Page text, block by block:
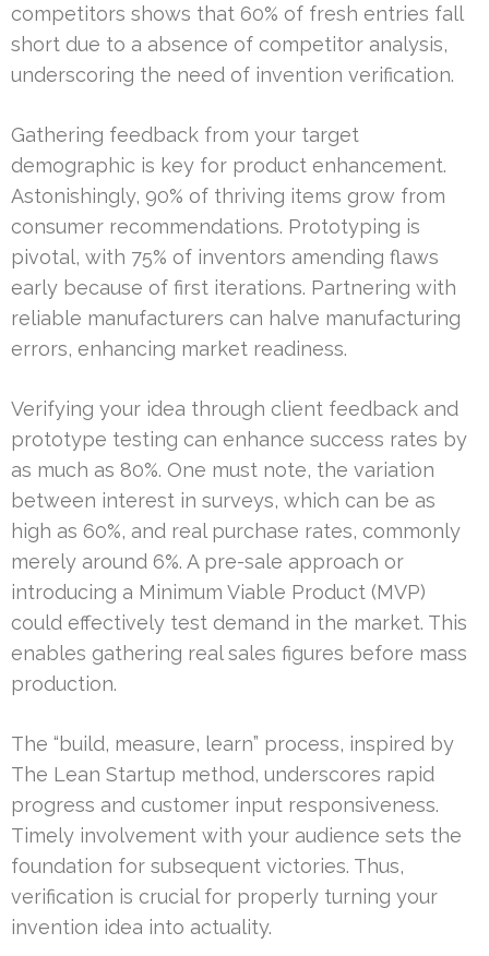
competitors shows that 60% of fresh entries fall
short due to a absence of competitor analysis,
underscoring the need of invention verification.
Gathering feedback from your target
demographic is key for product enhancement.
Astonishingly, 90% of thriving items grow from
consumer recommendations. Prototyping is
pivotal, with 75% of inventors amending flaws
early because of first iterations. Partnering with
reliable manufacturers can halve manufacturing
errors, enhancing market readiness.
Verifying your idea through client feedback and
prototype testing can enhance success rates by
as much as 80%. One must note, the variation
between interest in surveys, which can be as
high as 60%, and real purchase rates, commonly
merely around 6%. A pre-sale approach or
introducing a Minimum Viable Product (MVP)
could effectively test demand in the market. This
enables gathering real sales figures before mass
production.
The “build, measure, learn” process, inspired by
The Lean Startup method, underscores rapid
progress and customer input responsiveness.
Timely involvement with your audience sets the
foundation for subsequent victories. Thus,
verification is crucial for properly turning your
invention idea into actuality.